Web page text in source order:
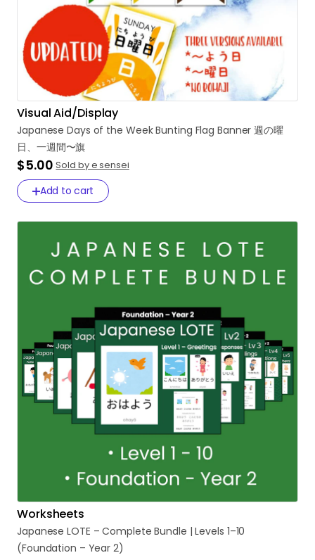
Visual Aid/Display
Japanese Days of the WeekBunting Flag Banner 週の曜
日、一週間〜旗
$5.00 Sold by e sensei
Add to cart
Worksheets
Japanese LOTE – Complete Bundle | Levels 1–10
(Foundation – Year 2)